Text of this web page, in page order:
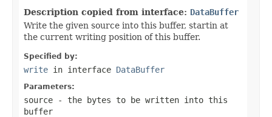
Description copied from interface: DataBuffer
Write the given source into this buffer, startin at
the current writing position of this buffer.
Specified by:
write in interface DataBuffer
Parameters:
source - the bytes to be written into this
buffer